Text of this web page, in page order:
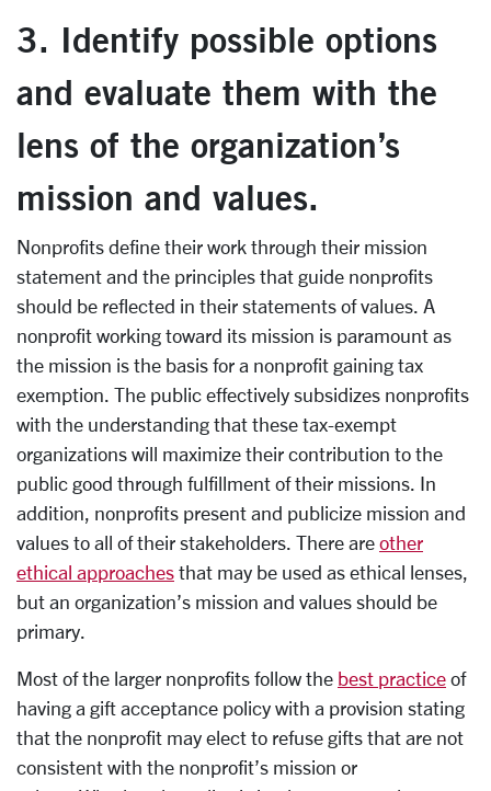
3. Identify possible options
and evaluate them with the
lens of the organization’s
mission and values.
Nonprofits define their work through their mission
statement and the principles that guide nonprofits
should be reflected in their statements of values. A
nonprofit working toward its mission is paramount as
the mission is the basis for a nonprofit gaining tax
exemption. The public effectively subsidizes nonprofits
with the understanding that these tax-exempt
organizations will maximize their contribution to the
public good through fulfillment of their missions. In
addition, nonprofits present and publicize mission and
values to all of their stakeholders. There are other
ethical approaches that may be used as ethical lenses,
but an organization’s mission and values should be
primary.
Most of the larger nonprofits follow the best practice of
having a gift acceptance policy with a provision stating
that the nonprofit may elect to refuse gifts that are not
consistent with the nonprofit’s mission or